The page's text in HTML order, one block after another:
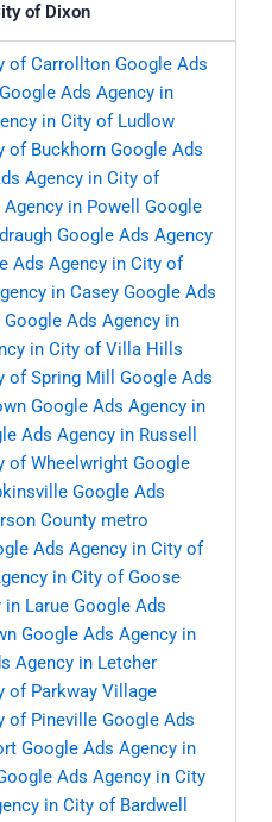
of Dixon
of Carrollton Google Ads
Google Ads Agency in
in City of Ludlow
of Buckhorn Google Ads
Agency in City of
in Powell
Google
Google Ads Agency
Ads Agency in City of
in Casey Google Ads
Google Ads Agency in
in City of Villa Hills
Spring Mill
Google Ads
Google Ads Agency in
Ads Agency in Russell
of Wheelwright Google
Google Ads
County metro
Ads Agency in City of
in City of Goose
in Larue Google Ads
Google Ads Agency in
Agency in Letcher
of Parkway Village
of Pineville Google Ads
Google Ads Agency in
Ads Agency in City
in City of Bardwell